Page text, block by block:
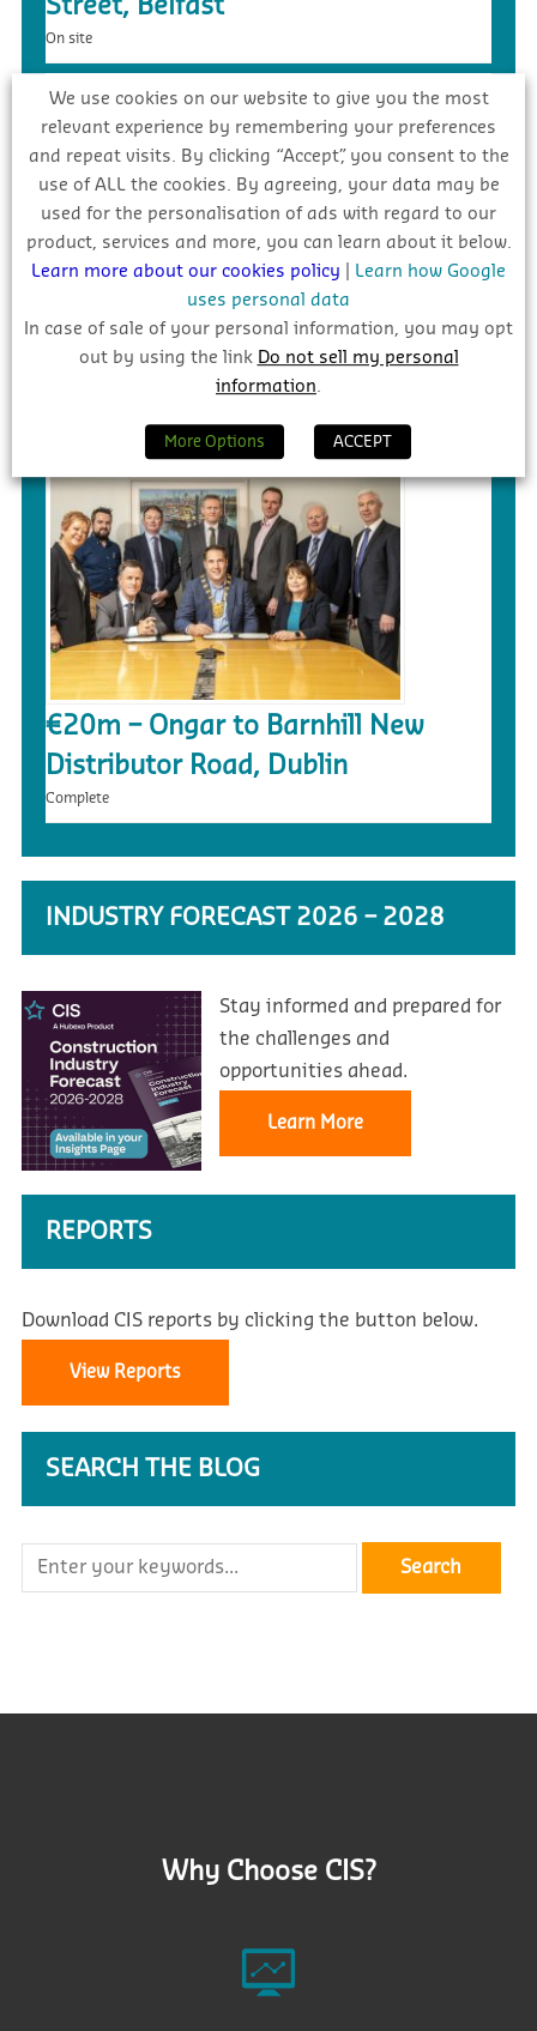
Street, Belfast
On site
£5.4m – Faughanvale GAA Dome &
3G Playing Surface, Greysteel
€20m – Ongar to Barnhill New
Distributor Road, Dublin
Complete
INDUSTRY FORECAST 2026 – 2028
Stay informed and prepared for
the challenges and
opportunities ahead.
Learn More
REPORTS
Download CIS reports by clicking the button below.
View Reports
SEARCH THE BLOG
Why Choose CIS?
We use cookies on our website to give you the most
relevant experience by remembering your preferences
and repeat visits. By clicking “Accept”, you consent to the
use of ALL the cookies. By agreeing, your data may be
used for the personalisation of ads with regard to our
product, services and more, you can learn about it below.
Learn more about our cookies policy
Learn how Google
uses personal data
In case of sale of your personal information, you may opt
out by using the link Do not sell my personal
information
More Options ACCEPT